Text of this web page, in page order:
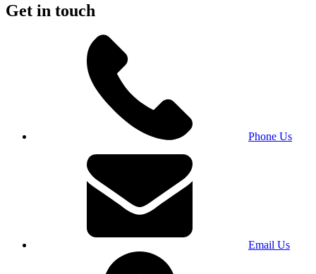
Get in touch
Phone Us
Email Us